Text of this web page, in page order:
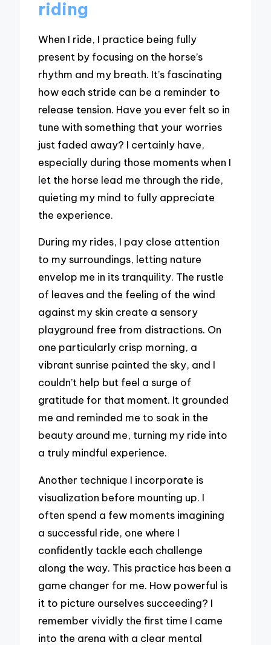
riding
When I ride, I practice being fully
present by focusing on the horse’s
rhythm and my breath. It’s fascinating
how each stride can be a reminder to
release tension. Have you ever felt so in
tune with something that your worries
just faded away? I certainly have,
especially during those moments when I
let the horse lead me through the ride,
quieting my mind to fully appreciate
the experience.
During my rides, I pay close attention
to my surroundings, letting nature
envelop me in its tranquility. The rustle
of leaves and the feeling of the wind
against my skin create a sensory
playground free from distractions. On
one particularly crisp morning, a
vibrant sunrise painted the sky, and I
couldn’t help but feel a surge of
gratitude for that moment. It grounded
me and reminded me to soak in the
beauty around me, turning my ride into
a truly mindful experience.
Another technique I incorporate is
visualization before mounting up. I
often spend a few moments imagining
a successful ride, one where I
confidently tackle each challenge
along the way. This practice has been a
game changer for me. How powerful is
it to picture ourselves succeeding? I
remember vividly the first time I came
into the arena with a clear mental